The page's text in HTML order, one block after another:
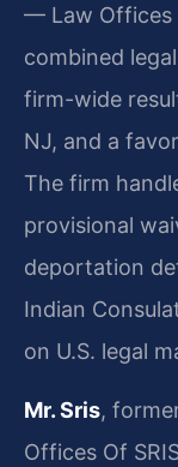
— Law Offices
combined
firm-wide
NJ, and a
The firm
provisional
deportation
Indian
on U.S. legal
Mr. Sris,
Offices Of